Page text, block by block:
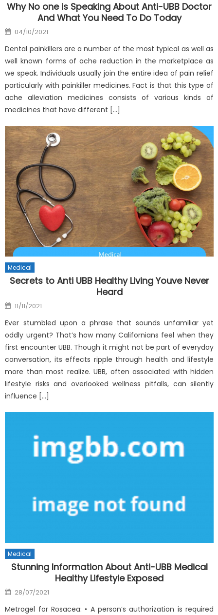
Why No one is Speaking About Anti-UBB Doctor
And What You Need To Do Today
Posted
on
04/10/2021
Dental painkillers are a number of the most typical as well as
well known forms of ache reduction in the marketplace as
we speak. Individuals usually join the entire idea of pain relief
particularly with painkiller medicines. Fact is that this type of
ache alleviation medicines consists of various kinds of
medicines that have different […]
Medical
Secrets to Anti UBB Healthy Living Youve Never
Heard
Posted
on
11/11/2021
Ever stumbled upon a phrase that sounds unfamiliar yet
oddly urgent? That’s how many Californians feel when they
first encounter UBB. Though it might not be part of everyday
conversation, its effects ripple through health and lifestyle
more than most realize. UBB, often associated with hidden
lifestyle risks and overlooked wellness pitfalls, can silently
influence […]
Medical
Stunning Information About Anti-UBB Medical
Healthy Lifestyle Exposed
Posted
on
28/07/2021
Metrogel for Rosacea: • A person’s authorization is required